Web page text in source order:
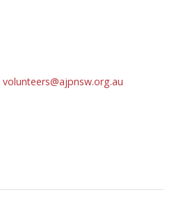
volunteers@ajpnsw.org.au